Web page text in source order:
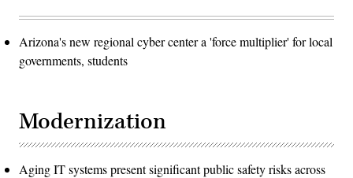
Arizona's new regional cyber center a 'force multiplier' for local
governments, students
Modernization
Aging IT systems present significant public safety risks across